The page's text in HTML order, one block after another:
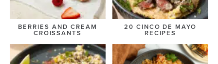
BERRIES AND CREAM
CROISSANTS
20 CINCO DE MAYO
RECIPES